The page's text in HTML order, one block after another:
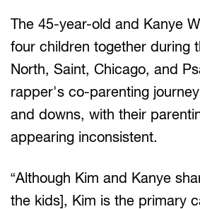
The 45-year-old and Kanye
four children together during
North, Saint, Chicago, and
rapper's co-parenting
and downs, with their
appearing inconsistent.
“Although Kim and Kanye
the kids], Kim is the primary